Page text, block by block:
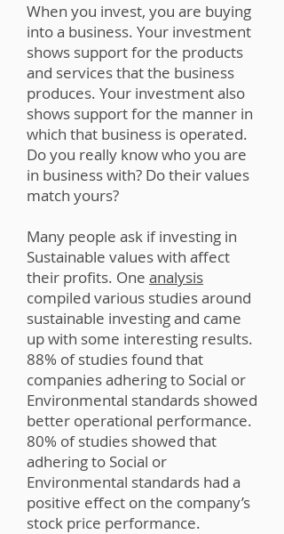
When you invest, you are buying
into a business. Your investment
shows support for the products
and services that the business
produces. Your investment also
shows support for the manner in
which that business is operated.
Do you really know who you are
in business with? Do their values
match yours?
Many people ask if investing in
Sustainable values with affect
their profits. One analysis
compiled various studies around
sustainable investing and came
up with some interesting results.
88% of studies found that
companies adhering to Social or
Environmental standards showed
better operational performance.
80% of studies showed that
adhering to Social or
Environmental standards had a
positive effect on the company’s
stock price performance.